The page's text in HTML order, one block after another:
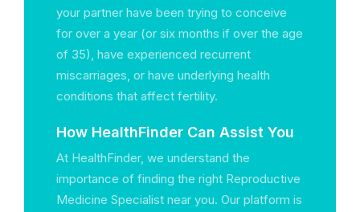
your partner have been trying to conceive
for over a year (or six months if over the age
of 35), have experienced recurrent
miscarriages, or have underlying health
conditions that affect fertility.
How HealthFinder Can Assist You
At HealthFinder, we understand the
importance of finding the right Reproductive
Medicine Specialist near you. Our platform is